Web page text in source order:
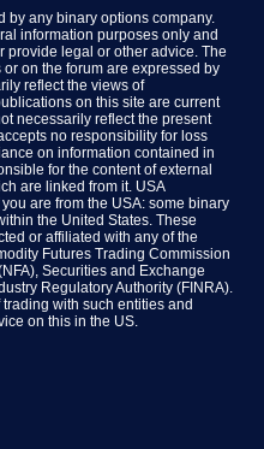
by any binary options company.
information purposes only and
provide legal or other advice. The
on the forum are expressed by
reflect the views of
on this site are current
necessarily reflect the present
no responsibility for loss
on information contained in
for the content of external
are linked from it. USA
are from the USA: some binary
the United States. These
or affiliated with any of the
Futures Trading Commission
Securities and Exchange
Regulatory Authority (FINRA).
with such entities and
on this in the US.